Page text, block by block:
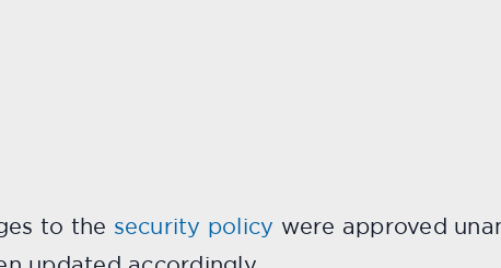
to the security policy were approved